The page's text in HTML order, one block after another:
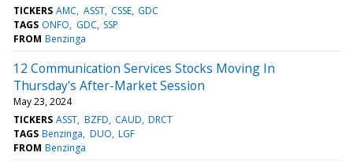
TICKERS AMC ASST CSSE GDC
TAGS ONFO GDC SSP
FROM Benzinga
12 Communication Services Stocks Moving In
Thursday's After-Market Session
May 23, 2024
TICKERS ASST BZFD CAUD DRCT
TAGS Benzinga DUO LGF
FROM Benzinga